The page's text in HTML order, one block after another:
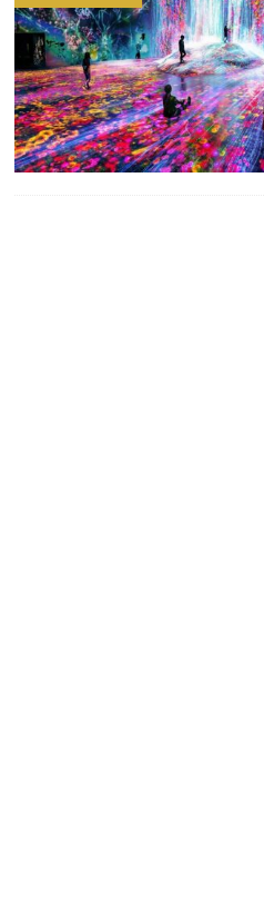
a playful Valentine RESTAURANTS &
Silicon Oasis RESTAURANTS & BARS
in the heart of DIFC RESTAURANTS &
opens in Dubai, JBR RESTAURANTS &